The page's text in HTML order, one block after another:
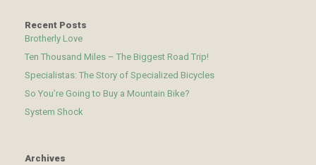
Recent Posts
Brotherly Love
Ten Thousand Miles – The Biggest Road Trip!
Specialistas: The Story of Specialized Bicycles
So You’re Going to Buy a Mountain Bike?
System Shock
Archives